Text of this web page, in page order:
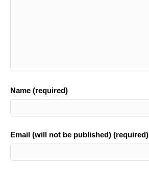
Name (required)
Email (will not be published) (required)